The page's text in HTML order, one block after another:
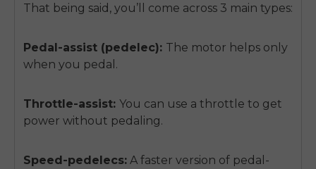
That being said, you’ll come across 3 main types:
Pedal-assist (pedelec): The motor helps only
when you pedal.
Throttle-assist: You can use a throttle to get
power without pedaling.
Speed-pedelecs: A faster version of pedal-